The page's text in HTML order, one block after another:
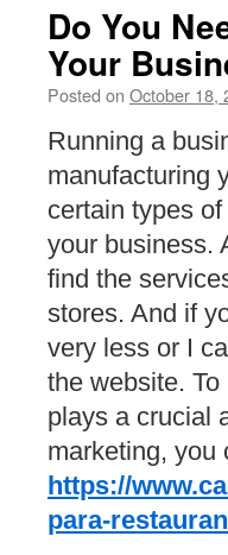
Do You
Your
Posted on October 18,
Running a
manufacturing
certain types
your business.
find the
stores. And if
very less or I
the website.
plays a crucial
marketing, you
https://
para-